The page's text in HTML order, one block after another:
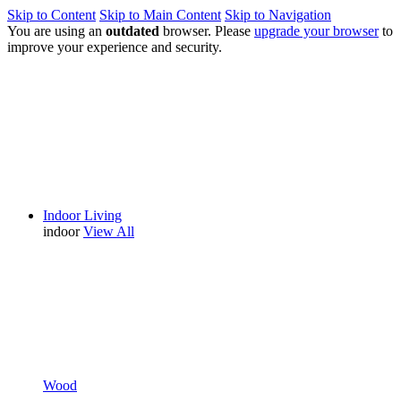
Skip to Content Skip to Main Content Skip to Navigation
You are using an outdated browser. Please upgrade your browserto
improve your experience and security.
Indoor Living
indoor View All
Wood